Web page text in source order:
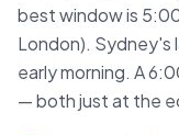
best window is
London).
early morning. A
— both just at the